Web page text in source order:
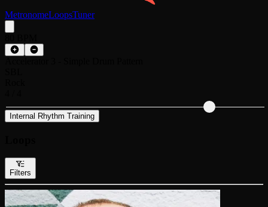
MetronomeLoopsTuner
Internal Rhythm Training
Filters